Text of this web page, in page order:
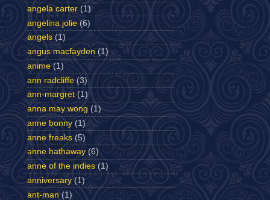
angela carter (1)
angelina jolie (6)
angels (1)
angus macfayden (1)
anime (1)
ann radcliffe (3)
ann-margret (1)
anna may wong (1)
anne bonny (1)
anne freaks (5)
anne hathaway (6)
anne of the indies (1)
anniversary (1)
ant-man (1)